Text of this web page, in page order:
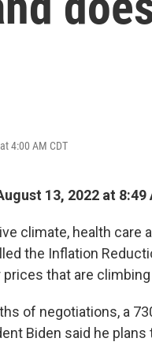
4:00 AM CDT
13, 2022 at 8:49
climate, health care
the Inflation
that are
of negotiations, a
Biden said he